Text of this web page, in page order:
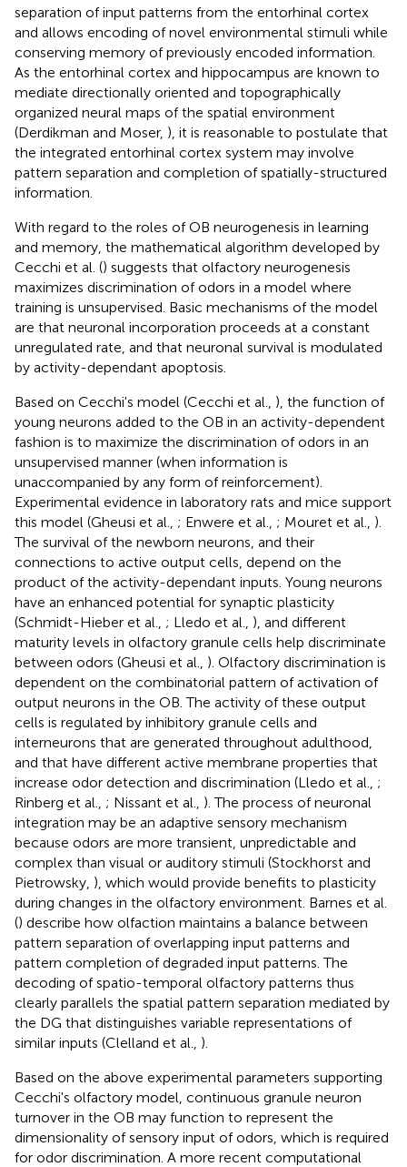
separation of input patterns from the entorhinal cortex
and allows encoding of novel environmental stimuli while
conserving memory of previously encoded information.
As the entorhinal cortex and hippocampus are known to
mediate directionally oriented and topographically
organized neural maps of the spatial environment
(Derdikman and Moser, ), it is reasonable to postulate that
the integrated entorhinal cortex system may involve
pattern separation and completion of spatially-structured
information.
With regard to the roles of OB neurogenesis in learning
and memory, the mathematical algorithm developed by
Cecchi et al. () suggests that olfactory neurogenesis
maximizes discrimination of odors in a model where
training is unsupervised. Basic mechanisms of the model
are that neuronal incorporation proceeds at a constant
unregulated rate, and that neuronal survival is modulated
by activity-dependant apoptosis.
Based on Cecchi's model (Cecchi et al., ), the function of
young neurons added to the OB in an activity-dependent
fashion is to maximize the discrimination of odors in an
unsupervised manner (when information is
unaccompanied by any form of reinforcement).
Experimental evidence in laboratory rats and mice support
this model (Gheusi et al., ; Enwere et al., ; Mouret et al., ).
The survival of the newborn neurons, and their
connections to active output cells, depend on the
product of the activity-dependant inputs. Young neurons
have an enhanced potential for synaptic plasticity
(Schmidt-Hieber et al., ; Lledo et al., ), and different
maturity levels in olfactory granule cells help discriminate
between odors (Gheusi et al., ). Olfactory discrimination is
dependent on the combinatorial pattern of activation of
output neurons in the OB. The activity of these output
cells is regulated by inhibitory granule cells and
interneurons that are generated throughout adulthood,
and that have different active membrane properties that
increase odor detection and discrimination (Lledo et al., ;
Rinberg et al., ; Nissant et al., ). The process of neuronal
integration may be an adaptive sensory mechanism
because odors are more transient, unpredictable and
complex than visual or auditory stimuli (Stockhorst and
Pietrowsky, ), which would provide benefits to plasticity
during changes in the olfactory environment. Barnes et al.
() describe how olfaction maintains a balance between
pattern separation of overlapping input patterns and
pattern completion of degraded input patterns. The
decoding of spatio-temporal olfactory patterns thus
clearly parallels the spatial pattern separation mediated by
the DG that distinguishes variable representations of
similar inputs (Clelland et al., ).
Based on the above experimental parameters supporting
Cecchi's olfactory model, continuous granule neuron
turnover in the OB may function to represent the
dimensionality of sensory input of odors, which is required
for odor discrimination. A more recent computational